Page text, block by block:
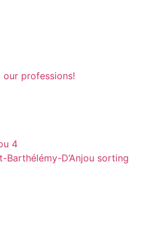
professions!
D’Anjou sorting